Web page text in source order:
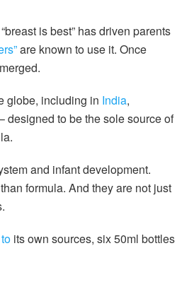
is best” has driven parents
are known to use it. Once
globe, including in India,
designed to be the sole source of
and infant development.
formula. And they are not just
its own sources, six 50ml bottles